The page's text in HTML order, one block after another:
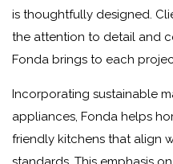
is thoughtfully designed.
the attention to detail and
Fonda brings to each
Incorporating sustainable
appliances, Fonda helps
friendly kitchens that align